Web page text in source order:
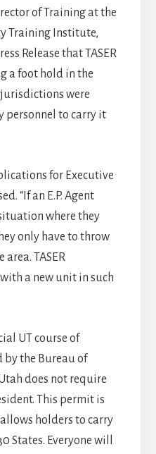
of Training at the
Training Institute,
Release that TASER
a foot hold in the
were
personnel to carry it
for Executive
“If an E.P. Agent
where they
only have to throw
TASER
a new unit in such
UT course of
the Bureau of
does not require
This permit is
holders to carry
States. Everyone will